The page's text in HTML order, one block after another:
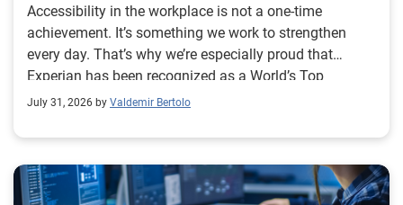
Accessibility in the workplace is not a one-time
achievement. It’s something we work to strengthen
every day. That’s why we’re especially proud that
Experian has been recognized as a World’s Top
Disability Inclusive Business across four countries: the
(third consecutive year), Brazil (second consecutive
year) and for the first time, Australia. The Disability
Index® is one of the world’s leading benchmarking
July 31, 2026 by Valdemir Bertolo